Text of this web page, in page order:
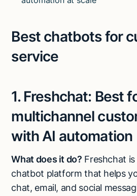
Best chatbots for
service
1. Freshchat: Best
multichannel
with AI automation
What does it do? Freshchat
chatbot platform that helps
chat, email, and social